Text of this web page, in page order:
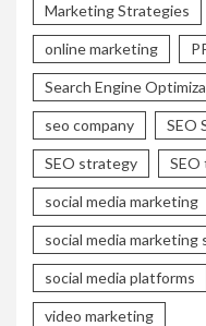
Marketing Strategies
online marketing
Search Engine
seo company SEO
SEO strategy SEO
social media marketing
social media marketing
social media platforms
video marketing